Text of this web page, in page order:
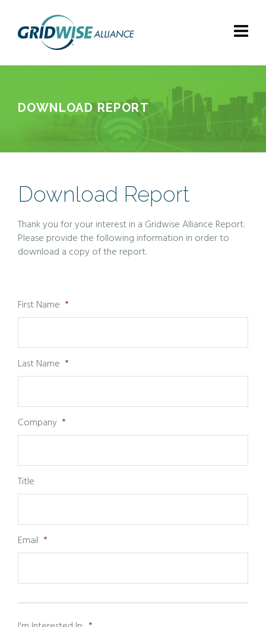
DOWNLOAD REPORT
Download Report
Thank you for your interest in a Gridwise Alliance Report.
Please provide the following information in order to
download a copy of the report.
First Name *
Last Name *
Company *
Title
Email *